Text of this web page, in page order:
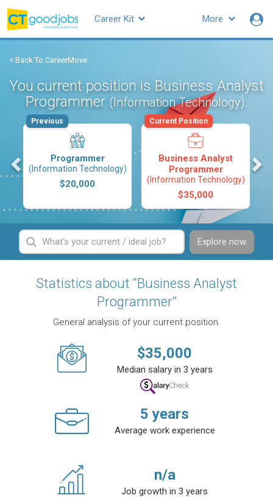
More
Career Kit
< Back To CareerMove
You current position is Business Analyst
Programmer (Information Technology).
Programmer
(Information Technology)
$20,000
Previous
Business Analyst
Programmer
(Information Technology)
$35,000
Current Position
Explore now
Statistics about “Business Analyst
Programmer”
General analysis of your current position.
$35,000
Median salary in 3 years
5 years
Average work experience
n/a
Job growth in 3 years